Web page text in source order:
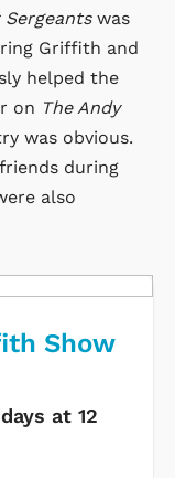
Sergeantswas
Griffith and
helped the
on The Andy
was obvious.
during
also
Show
at 12